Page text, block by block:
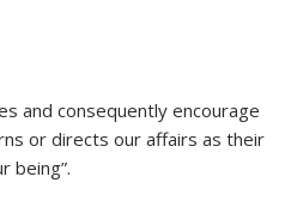
and consequently encourage
or directs our affairs as their
being”.